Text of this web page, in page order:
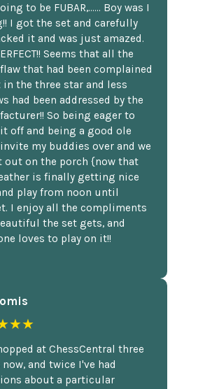
to be FUBAR,...... Boy was I
I got the set and carefully
it and was just amazed.
Seems that all the
that had been complained
in the three star and less
had been addressed by the
So being eager to
off and being a good ole
my buddies over and we
out on the porch {now that
is finally getting nice
play from noon until
I enjoy all the compliments
the set gets, and
loves to play on it!!
at ChessCentral three
and twice I've had
about a particular